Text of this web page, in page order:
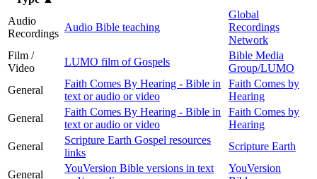
Audio
Recordings
Audio Bible teaching
Global
Recordings
Network
Film /
Video
LUMO film of Gospels
Bible Media
Group/LUMO
General
Faith Comes By Hearing - Bible in
text or audio or video
Faith Comes by
Hearing
General
Faith Comes By Hearing - Bible in
text or audio or video
Faith Comes by
Hearing
General
Scripture Earth Gospel resources
links
Scripture Earth
General
YouVersion Bible versions in text
YouVersion